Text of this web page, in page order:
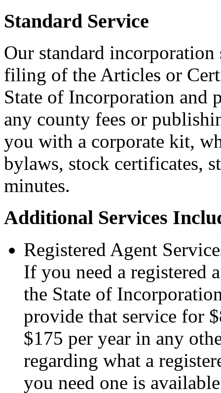
Standard Service
Our standard
filing of the Articles or
State of Incorporation and
any county fees or
you with a corporate kit,
bylaws, stock certificates,
minutes.
Additional Services
Registered Agent
If you need a registered
the State of
provide that service for
$175 per year in any
regarding what a
you need one is